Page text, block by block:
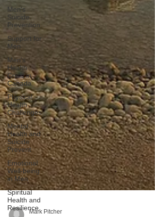
Men's
Suicide
Prevention
Support for
Men
Men's
Health
Crisis in
Canada
Physical
Health
Challenges
Mental
Health and
Suicide
Prevent
Emotional
Well-being
in Men
Spiritual
Health and
Resilience